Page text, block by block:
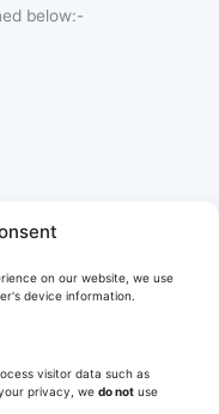
on our website, we use
device information.
visitor data such as
privacy, we do not use
below:-
stores, shops &